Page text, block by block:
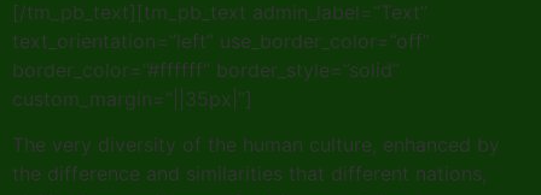
[/tm_pb_text][tm_pb_text admin_label=”Text”
text_orientation=”left” use_border_color=”off”
border_color=”#ffffff” border_style=”solid”
custom_margin=”||35px|”]
The very diversity of the human culture, enhanced by
the difference and similarities that different nations,